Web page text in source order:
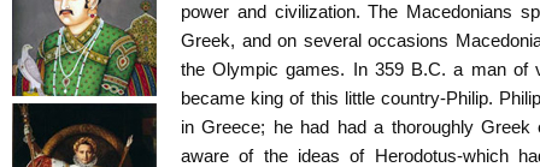
power and civilization. The Macedonians
Greek, and on several occasions
the Olympic games. In 359 B.C. a man of
became king of this little country-Philip.
in Greece; he had had a thoroughly Greek
aware of the ideas of Herodotus-which